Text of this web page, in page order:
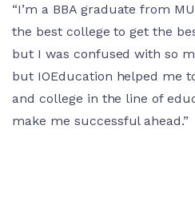
“I’m a BBA graduate from
the best college to get the
but I was confused with so
but IOEducation helped me
and college in the line of
make me successful ahead.”